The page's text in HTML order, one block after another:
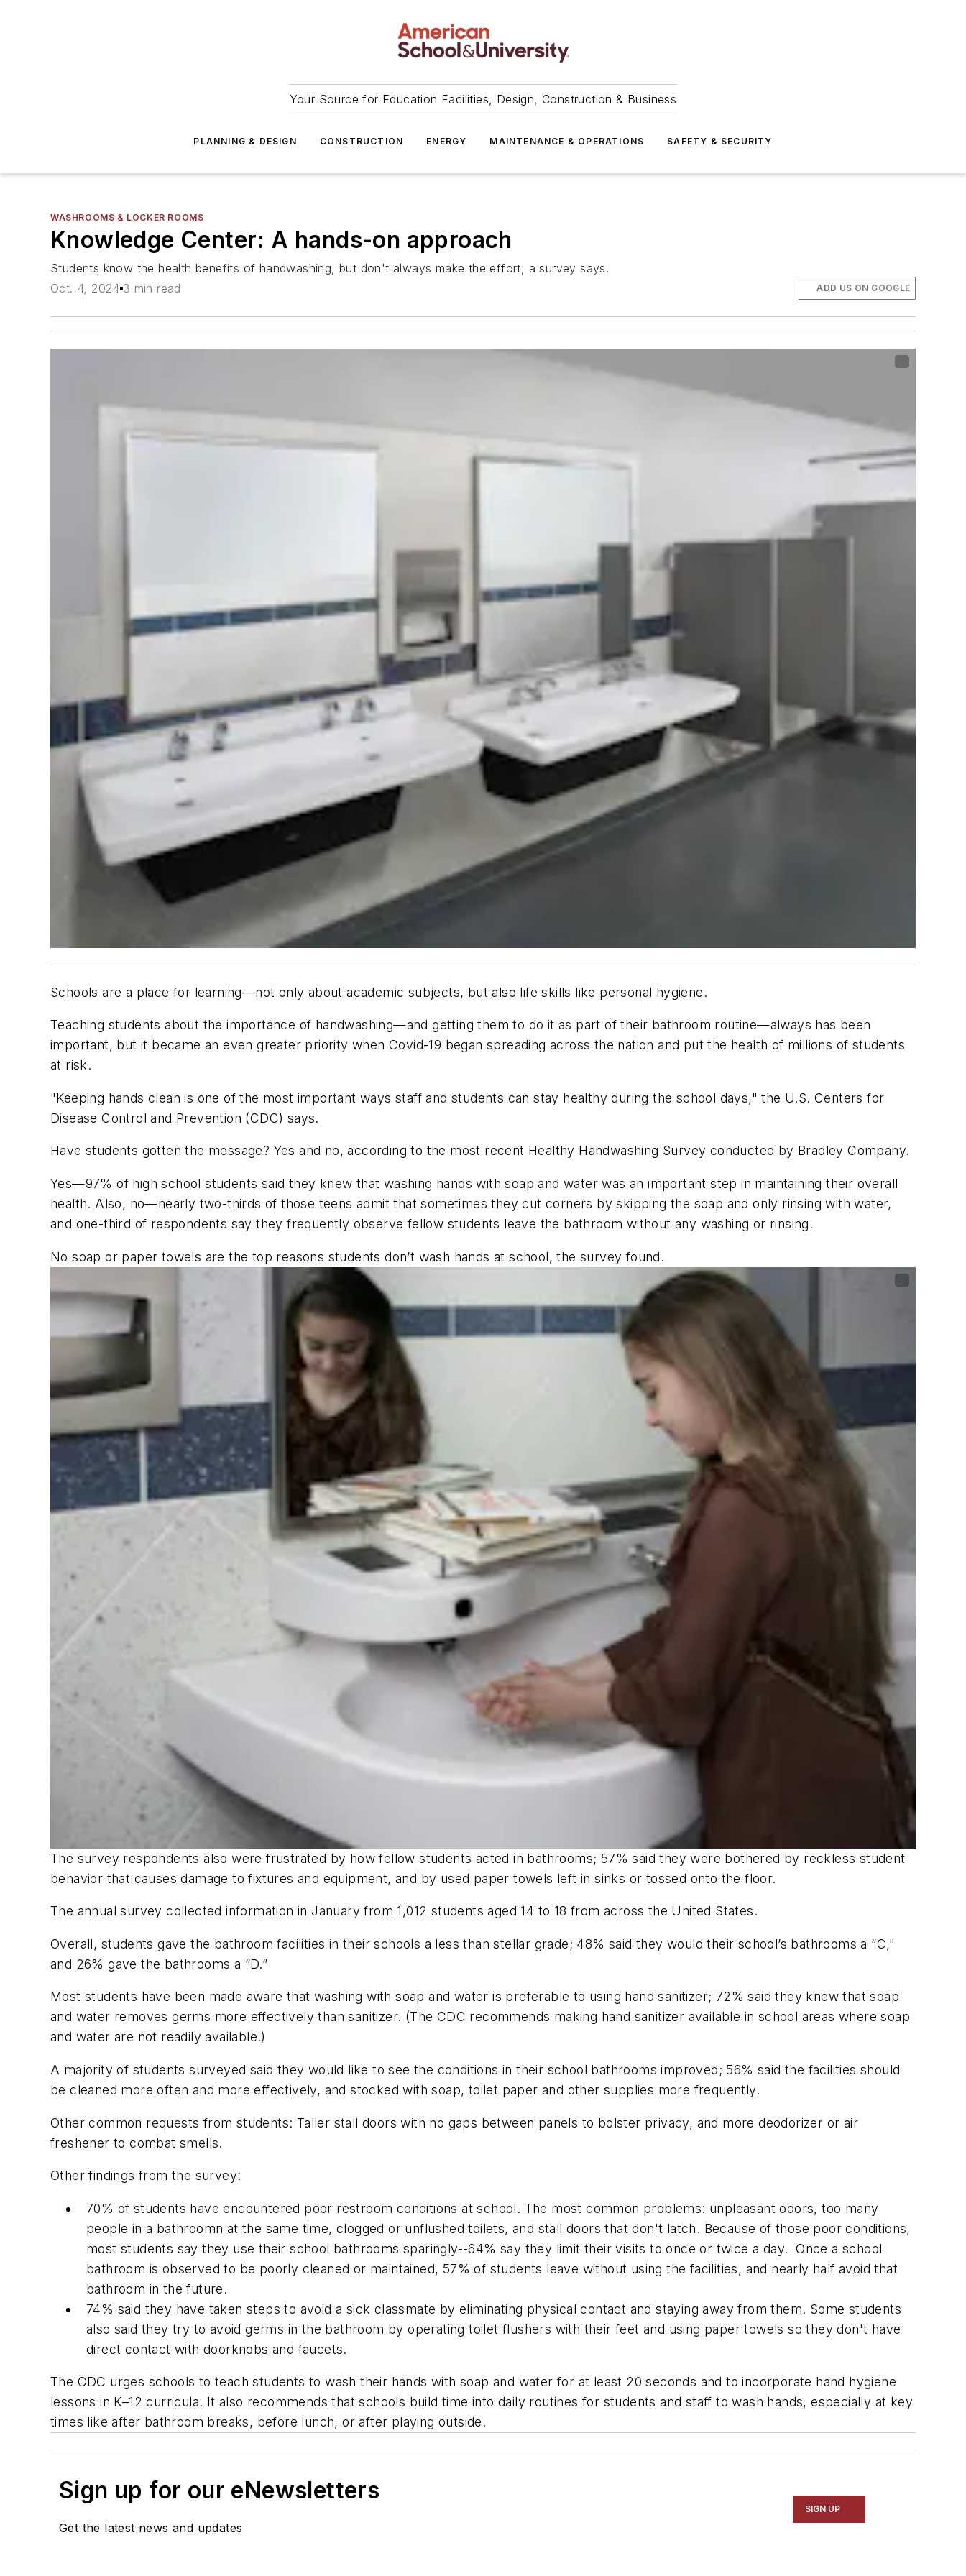
Your Source for Education Facilities, Design, Construction & Business
PLANNING & DESIGN CONSTRUCTION ENERGY MAINTENANCE & OPERATIONS SAFETY & SECURITY
WASHROOMS & LOCKER ROOMS
Knowledge Center: A hands-on approach
Students know the health benefits of handwashing, but don't always make the effort, a survey says.
Oct. 4, 2024 3 min read ADD US ON GOOGLE
Schools are a place for learning—not only about academic subjects, but also life skills like personal hygiene.
Teaching students about the importance of handwashing—and getting them to do it as part of their bathroom routine—always has been
important, but it became an even greater priority when Covid-19 began spreading across the nation and put the health of millions of students
at risk.
"Keeping hands clean is one of the most important ways staff and students can stay healthy during the school days," the U.S. Centers for
Disease Control and Prevention (CDC) says.
Have students gotten the message? Yes and no, according to the most recent Healthy Handwashing Survey conducted by Bradley Company.
Yes—97% of high school students said they knew that washing hands with soap and water was an important step in maintaining their overall
health. Also, no—nearly two-thirds of those teens admit that sometimes they cut corners by skipping the soap and only rinsing with water,
and one-third of respondents say they frequently observe fellow students leave the bathroom without any washing or rinsing.
No soap or paper towels are the top reasons students don’t wash hands at school, the survey found.
The survey respondents also were frustrated by how fellow students acted in bathrooms; 57% said they were bothered by reckless student
behavior that causes damage to fixtures and equipment, and by used paper towels left in sinks or tossed onto the floor.
The annual survey collected information in January from 1,012 students aged 14 to 18 from across the United States.
Overall, students gave the bathroom facilities in their schools a less than stellar grade; 48% said they would their school’s bathrooms a “C,"
and 26% gave the bathrooms a “D.”
Most students have been made aware that washing with soap and water is preferable to using hand sanitizer; 72% said they knew that soap
and water removes germs more effectively than sanitizer. (The CDC recommends making hand sanitizer available in school areas where soap
and water are not readily available.)
A majority of students surveyed said they would like to see the conditions in their school bathrooms improved; 56% said the facilities should
be cleaned more often and more effectively, and stocked with soap, toilet paper and other supplies more frequently.
Other common requests from students: Taller stall doors with no gaps between panels to bolster privacy, and more deodorizer or air
freshener to combat smells.
Other findings from the survey:
70% of students have encountered poor restroom conditions at school. The most common problems: unpleasant odors, too many
people in a bathroomn at the same time, clogged or unflushed toilets, and stall doors that don't latch. Because of those poor conditions,
most students say they use their school bathrooms sparingly--64% say they limit their visits to once or twice a day. Once a school
bathroom is observed to be poorly cleaned or maintained, 57% of students leave without using the facilities, and nearly half avoid that
bathroom in the future.
74% said they have taken steps to avoid a sick classmate by eliminating physical contact and staying away from them. Some students
also said they try to avoid germs in the bathroom by operating toilet flushers with their feet and using paper towels so they don't have
direct contact with doorknobs and faucets.
The CDC urges schools to teach students to wash their hands with soap and water for at least 20 seconds and to incorporate hand hygiene
lessons in K–12 curricula. It also recommends that schools build time into daily routines for students and staff to wash hands, especially at key
times like after bathroom breaks, before lunch, or after playing outside.
Sign up for our eNewsletters
Get the latest news and updates
SIGN UP